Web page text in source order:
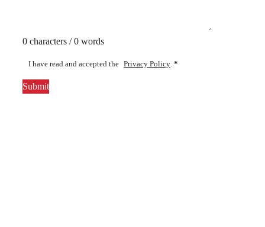
0 characters / 0 words
I have read and accepted the Privacy Policy *
Submit